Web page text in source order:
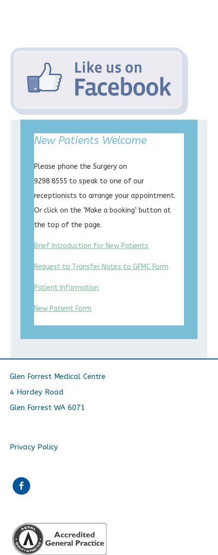
New Patients Welcome
Please phone the Surgery on
9298 8555 to speak to one of our
receptionists to arrange your appointment.
Or click on the ‘Make a booking’ button at
the top of the page.
Brief Introduction for New Patients
Request to Transfer Notes to GFMC Form
Patient Information
New Patient Form
Glen Forrest Medical Centre
4 Hardey Road
Glen Forrest WA 6071
Privacy Policy